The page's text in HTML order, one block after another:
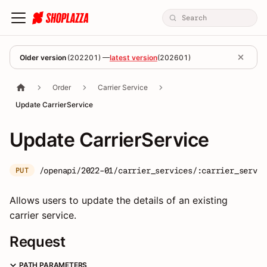
Older version (202201 ) —latest version(202601 )
Order
Carrier Service
Update CarrierService
Update CarrierService
PUT /openapi/2022-01/carrier_services/
Allows users to update the details of an existing
carrier service.
Request
PATH PARAMETERS